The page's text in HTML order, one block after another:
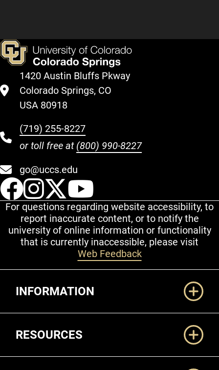
1420 Austin Bluffs Pkway
Colorado Springs, CO
USA 80918
(719) 255-8227
or toll free at (800) 990-8227
go@uccs.edu
UCCS Facebook
UCCS Instagram
UCCS Twitter
For questions regarding website accessibility, to
report inaccurate content, or to notify the
university of online information or functionality
that is currently inaccessible, please visit
Web Feedback
INFORMATION
RESOURCES